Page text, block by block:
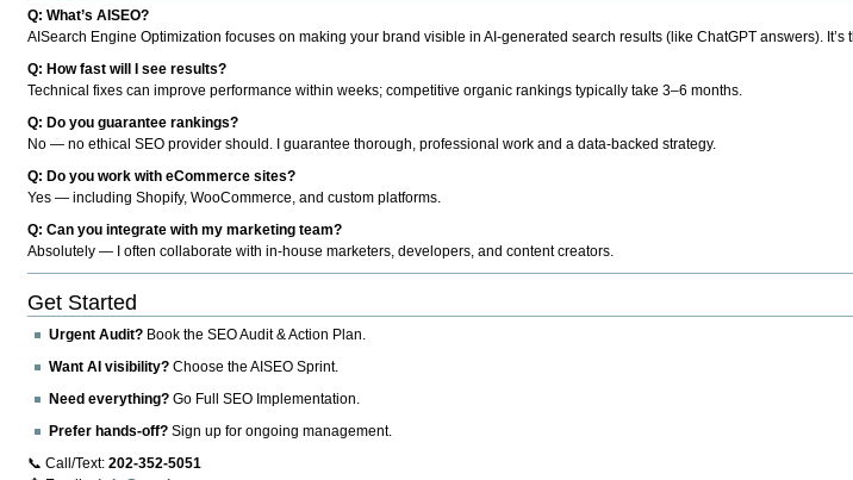
Q: What’s AISEO?
AISearch Engine Optimization focuses on making your brand visible in AI-generated search results (like ChatGPT answers). It’s
Q: How fast will I see results?
Technical fixes can improve performance within weeks; competitive organic rankings typically take 3–6 months.
Q: Do you guarantee rankings?
No — no ethical SEO provider should. I guarantee thorough, professional work and a data-backed strategy.
Q: Do you work with eCommerce sites?
Yes — including Shopify, WooCommerce, and custom platforms.
Q: Can you integrate with my marketing team?
Absolutely — I often collaborate with in-house marketers, developers, and content creators.
Get Started
Urgent Audit? Book the SEO Audit & Action Plan.
Want AI visibility? Choose the AISEO Sprint.
Need everything? Go Full SEO Implementation.
Prefer hands-off? Sign up for ongoing management.
📞 Call/Text:202-352-5051